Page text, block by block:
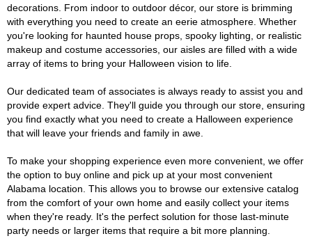
decorations. From indoor to outdoor décor, our store is brimming
with everything you need to create an eerie atmosphere. Whether
you're looking for haunted house props, spooky lighting, or realistic
makeup and costume accessories, our aisles are filled with a wide
array of items to bring your Halloween vision to life.
Our dedicated team of associates is always ready to assist you and
provide expert advice. They'll guide you through our store, ensuring
you find exactly what you need to create a Halloween experience
that will leave your friends and family in awe.
To make your shopping experience even more convenient, we offer
the option to buy online and pick up at your most convenient
Alabama location. This allows you to browse our extensive catalog
from the comfort of your own home and easily collect your items
when they're ready. It's the perfect solution for those last-minute
party needs or larger items that require a bit more planning.